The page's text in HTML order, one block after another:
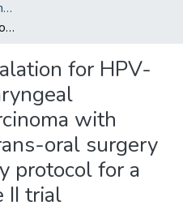
University of Manitoba Scholarship
Treatment de-escalation for HPV-associated oropharyngeal squamous cell carcinoma with radiotherapy vs. trans-oral surgery (ORATOR2): study protocol for a randomized phase II trial
for HPV-
with
oral surgery
protocol for a
II trial